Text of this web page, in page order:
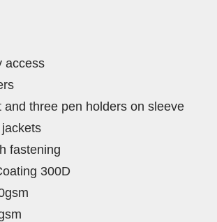
access
three pen holders on sleeve
fastening
300D